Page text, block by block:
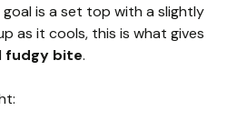
goal is a set top with a slightly
as it cools, this is what gives
fudgy bite.